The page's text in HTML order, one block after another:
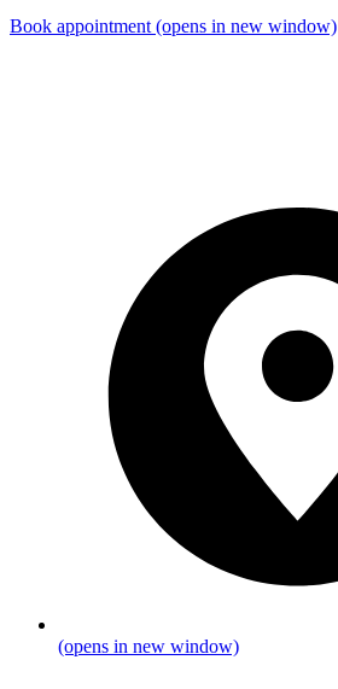
Book appointment (opens in new window)
(opens in new window)